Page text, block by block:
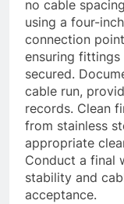
no cable
using a four-
connection
ensuring
secured.
cable run,
records. Clean
from stainless
appropriate
Conduct a final
stability and
acceptance.